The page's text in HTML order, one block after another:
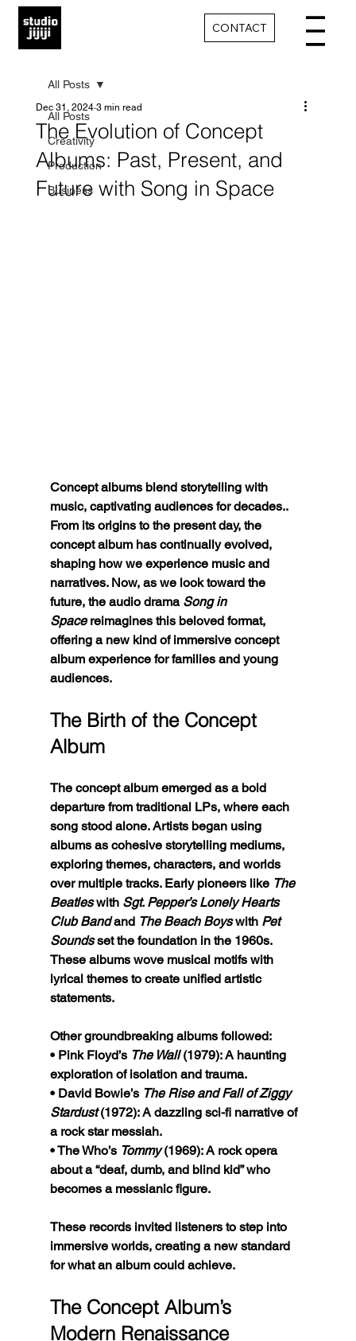
CONTACT
All Posts
Creativity
Production
Business
All Posts
The Evolution of Concept
Albums: Past, Present, and
Future with Song in Space
Dec 31, 2024 3 min read
Concept albums blend storytelling with
music, captivating audiences for decades..
From its origins to the present day, the
concept album has continually evolved,
shaping how we experience music and
narratives. Now, as we look toward the
future, the audio drama Song in
Space reimagines this beloved format,
offering a new kind of immersive concept
album experience for families and young
audiences.
The Birth of the Concept
Album
The concept album emerged as a bold
departure from traditional LPs, where each
song stood alone. Artists began using
albums as cohesive storytelling mediums,
exploring themes, characters, and worlds
over multiple tracks. Early pioneers like The
Beatles with Sgt. Pepper’s Lonely Hearts
Club Band and The Beach Boys with Pet
Sounds set the foundation in the 1960s.
These albums wove musical motifs with
lyrical themes to create unified artistic
statements.
Other groundbreaking albums followed:
• Pink Floyd’s The Wall (1979): A haunting
exploration of isolation and trauma.
• David Bowie’s The Rise and Fall of Ziggy
Stardust (1972): A dazzling sci-fi narrative of
a rock star messiah.
• The Who’s Tommy (1969): A rock opera
about a “deaf, dumb, and blind kid” who
becomes a messianic figure.
These records invited listeners to step into
immersive worlds, creating a new standard
for what an album could achieve.
The Concept Album’s
Modern Renaissance